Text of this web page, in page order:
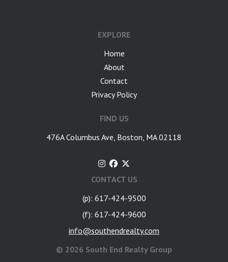
EXPLORE
Home
About
Contact
Privacy Policy
FIND US
476A Columbus Ave, Boston, MA 02118
CONTACT US
(p): 617-424-9500
(f): 617-424-9600
info@southendrealty.com
© 2026 South End Realty Group